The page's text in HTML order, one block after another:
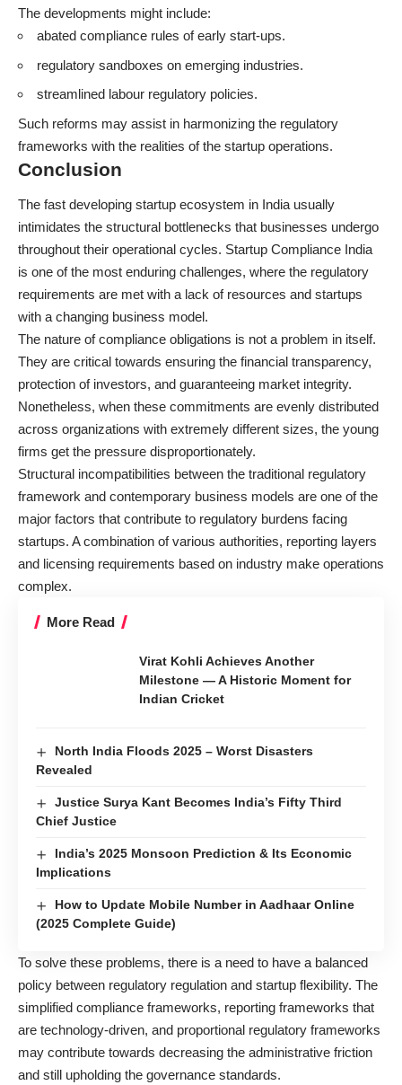
The developments might include:
abated compliance rules of early start-ups.
regulatory sandboxes on emerging industries.
streamlined labour regulatory policies.
Such reforms may assist in harmonizing the regulatory
frameworks with the realities of the startup operations.
Conclusion
The fast developing startup ecosystem in India usually
intimidates the structural bottlenecks that businesses undergo
throughout their operational cycles. Startup Compliance India
is one of the most enduring challenges, where the regulatory
requirements are met with a lack of resources and startups
with a changing business model.
The nature of compliance obligations is not a problem in itself.
They are critical towards ensuring the financial transparency,
protection of investors, and guaranteeing market integrity.
Nonetheless, when these commitments are evenly distributed
across organizations with extremely different sizes, the young
firms get the pressure disproportionately.
Structural incompatibilities between the traditional regulatory
framework and contemporary business models are one of the
major factors that contribute to regulatory burdens facing
startups. A combination of various authorities, reporting layers
and licensing requirements based on industry make operations
complex.
More Read
Virat Kohli Achieves Another
Milestone — A Historic Moment for
Indian Cricket
North India Floods 2025 – Worst Disasters
Revealed
Justice Surya Kant Becomes India’s Fifty Third
Chief Justice
India’s 2025 Monsoon Prediction & Its Economic
Implications
How to Update Mobile Number in Aadhaar Online
(2025 Complete Guide)
To solve these problems, there is a need to have a balanced
policy between regulatory regulation and startup flexibility. The
simplified compliance frameworks, reporting frameworks that
are technology-driven, and proportional regulatory frameworks
may contribute towards decreasing the administrative friction
and still upholding the governance standards.